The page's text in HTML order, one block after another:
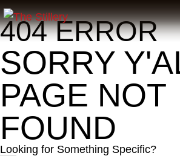
404 ERROR
SORRY
PAGE NOT
FOUND
Looking for Something Specific?